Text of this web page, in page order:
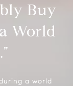
Buy
World
a world